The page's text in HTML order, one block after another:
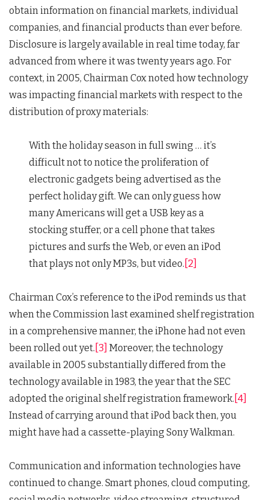
obtain information on financial markets, individual
companies, and financial products than ever before.
Disclosure is largely available in real time today, far
advanced from where it was twenty years ago. For
context, in 2005, Chairman Cox noted how technology
was impacting financial markets with respect to the
distribution of proxy materials:
With the holiday season in full swing … it’s
difficult not to notice the proliferation of
electronic gadgets being advertised as the
perfect holiday gift. We can only guess how
many Americans will get a USB key as a
stocking stuffer, or a cell phone that takes
pictures and surfs the Web, or even an iPod
that plays not only MP3s, but video. [2]
Chairman Cox’s reference to the iPod reminds us that
when the Commission last examined shelf registration
in a comprehensive manner, the iPhone had not even
been rolled out yet. [3] Moreover, the technology
available in 2005 substantially differed from the
technology available in 1983, the year that the SEC
adopted the original shelf registration framework. [4]
Instead of carrying around that iPod back then, you
might have had a cassette-playing Sony Walkman.
Communication and information technologies have
continued to change. Smart phones, cloud computing,